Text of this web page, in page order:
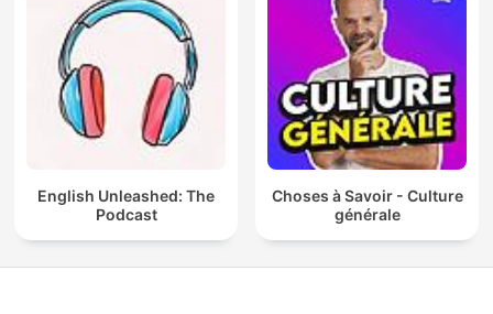
English Unleashed: The
Podcast
Choses à Savoir - Culture
générale